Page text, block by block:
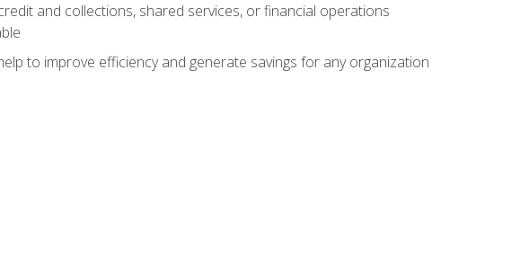
and collections, shared services, or financial operations
to improve efficiency and generate savings for any organization